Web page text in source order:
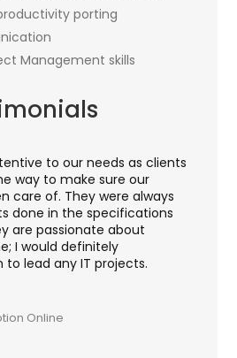
porting
Management skills
to our needs as clients
way to make sure our
care of. They were always
done in the specifications
are passionate about
I would definitely
lead any IT projects.
Online